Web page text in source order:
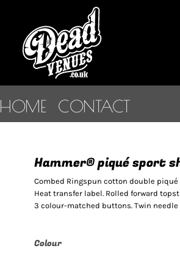
HOME CONTACT
Hammer® piqué sport
Combed Ringspun cotton double
Heat transfer label. Rolled forward
3 colour-matched buttons. Twin needle
Colour